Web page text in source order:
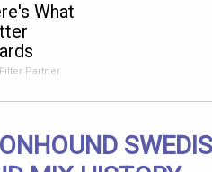
What
Cost
Partner